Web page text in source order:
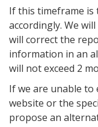
If this timeframe
accordingly. We
will correct the
information in an
will not exceed 2
If we are unable to
website or the
propose an